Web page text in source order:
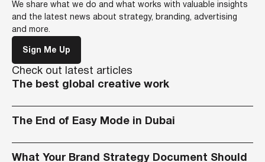
We share what we do and what works with valuable insights
and the latest news about strategy, branding, advertising
and more.
Sign Me Up
Check out latest articles
The best global creative work
The End of Easy Mode in Dubai
What Your Brand Strategy Document Should